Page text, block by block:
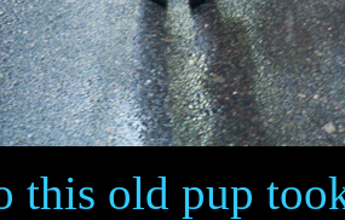
this old pup